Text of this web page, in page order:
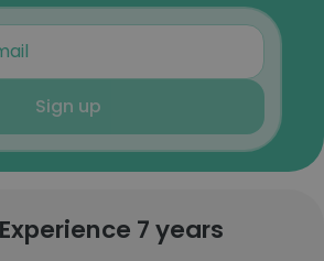
Sign up
7 years